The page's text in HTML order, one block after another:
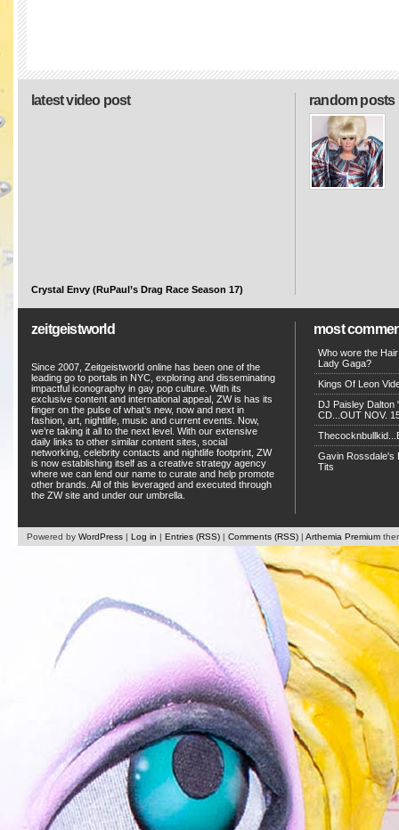
random posts
latest video post
Crystal Envy (RuPaul’s Drag Race Season 17)
zeitgeistworld
Since 2007, Zeitgeistworld online has been one of the
leading go to portals in NYC, exploring and disseminating
impactful iconography in gay pop culture. With its
exclusive content and international appeal, ZW is has its
finger on the pulse of what’s new, now and next in
fashion, art, nightlife, music and current events. Now,
we’re taking it all to the next level. With our extensive
daily links to other similar content sites, social
networking, celebrity contacts and nightlife footprint, ZW
is now establishing itself as a creative strategy agency
where we can lend our name to curate and help promote
other brands. All of this leveraged and executed through
the ZW site and under our umbrella.
most
Who wore the
Lady Gaga?
Kings Of Leon
DJ Paisley Dalton
CD...OUT NOV.
Gavin Rossdale's
Tits
Powered by WordPress | Log in | Entries (RSS) | Comments (RSS) | Arthemia Premium